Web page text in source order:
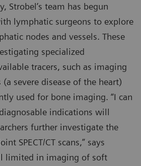
Strobel’s team has begun
lymphatic surgeons to explore
nodes and vessels. These
specialized
tracers, such as imaging
severe disease of the heart)
used for bone imaging. “I can
indications will
further investigate the
SPECT/CT scans,” says
limited in imaging of soft